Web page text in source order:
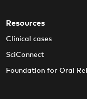
Resources
Clinical cases
SciConnect
Foundation for Oral